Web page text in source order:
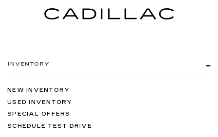
INVENTORY
NEW INVENTORY
USED INVENTORY
SPECIAL OFFERS
SCHEDULE TEST DRIVE